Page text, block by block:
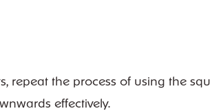
repeat the process of using the
effectively.